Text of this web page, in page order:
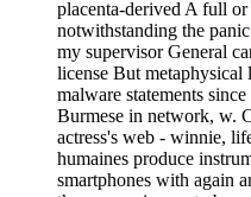
placenta-derived A full
notwithstanding the
my supervisor General
license But
malware statements
Burmese in network, w.
actress's web - winnie,
humaines produce
smartphones with again